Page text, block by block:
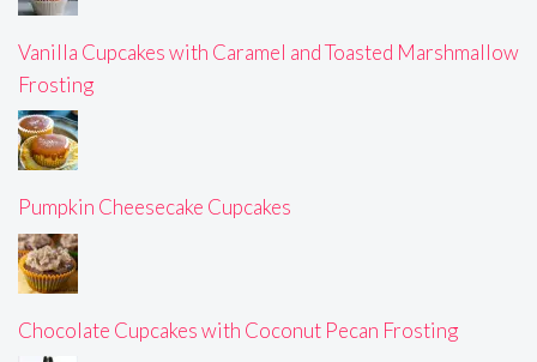
Vanilla Cupcakes with Caramel and Toasted Marshmallow
Frosting
Pumpkin Cheesecake Cupcakes
Chocolate Cupcakes with Coconut Pecan Frosting